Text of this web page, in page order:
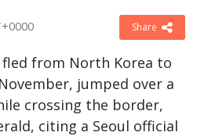
Share
from North Korea to
jumped over a
crossing the border,
citing a Seoul official